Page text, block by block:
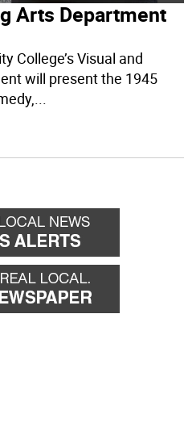
Arts Department
College’s Visual and
will present the 1945
...